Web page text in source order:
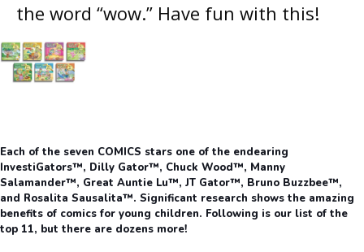
the word “wow.” Have fun with this!
Each of the seven COMICS stars one of the endearing
InvestiGators™, Dilly Gator™, Chuck Wood™, Manny
Salamander™, Great Auntie Lu™, JT Gator™, Bruno Buzzbee™,
and Rosalita Sausalita™. Significant research shows the amazing
benefits of comics for young children. Following is our list of the
top 11, but there are dozens more!